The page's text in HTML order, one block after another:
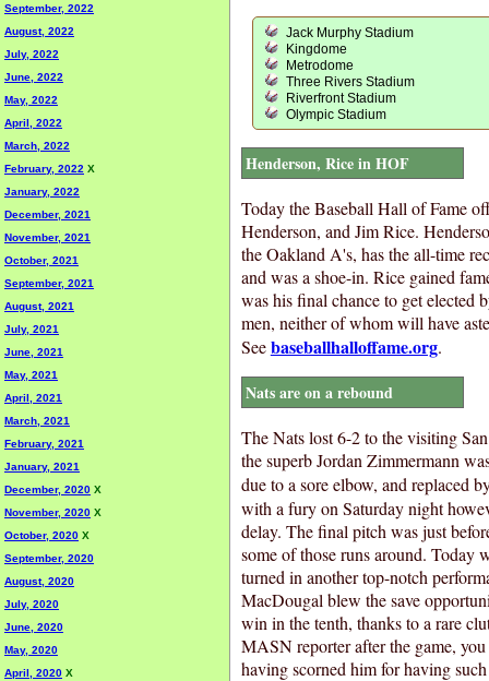
September, 2022
August, 2022
July, 2022
June, 2022
May, 2022
April, 2022
March, 2022
February, 2022 X
January, 2022
December, 2021
November, 2021
October, 2021
September, 2021
August, 2021
July, 2021
June, 2021
May, 2021
April, 2021
March, 2021
February, 2021
January, 2021
December, 2020 X
November, 2020 X
October, 2020 X
September, 2020
August, 2020
July, 2020
June, 2020
May, 2020
April, 2020 X
Jack Murphy Stadium
Kingdome
Metrodome
Three Rivers Stadium
Riverfront Stadium
Olympic Stadium
Henderson, Rice in HOF
Today the Baseball Hall of Fame
Henderson, and Jim Rice.
the Oakland A's, has the all-time
and was a shoe-in. Rice gained
was his final chance to get elected
men, neither of whom will have
Seebaseballhalloffame.org.
Nats are on a rebound
The Nats lost 6-2 to the visiting
the superb Jordan Zimmermann
due to a sore elbow, and replaced
with a fury on Saturday night
delay. The final pitch was just
some of those runs around. Today
turned in another top-notch
MacDougal blew the save
win in the tenth, thanks to a rare
MASN reporter after the game,
having scorned him for having